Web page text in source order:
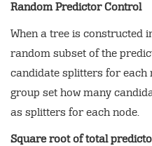
Random Predictor Control
When a tree is constructed
random subset of the
candidate splitters for each
group set how many
as splitters for each node.
Square root of total